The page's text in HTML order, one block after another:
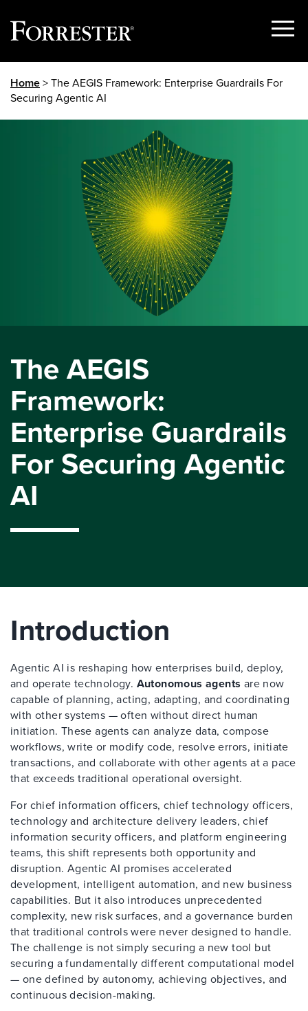
content
Show
Home> The AEGIS Framework: Enterprise Guardrails For
Securing Agentic AI
The AEGIS
Framework:
Enterprise Guardrails
For Securing Agentic
AI
Introduction
Agentic AI is reshaping how enterprises build, deploy,
and operate technology. Autonomous agents are now
capable of planning, acting, adapting, and coordinating
with other systems — often without direct human
initiation. These agents can analyze data, compose
workflows, write or modify code, resolve errors, initiate
transactions, and collaborate with other agents at a pace
that exceeds traditional operational oversight.
For chief information officers, chief technology officers,
technology and architecture delivery leaders, chief
information security officers, and platform engineering
teams, this shift represents both opportunity and
disruption. Agentic AI promises accelerated
development, intelligent automation, and new business
capabilities. But it also introduces unprecedented
complexity, new risk surfaces, and a governance burden
that traditional controls were never designed to handle.
The challenge is not simply securing a new tool but
securing a fundamentally different computational model
— one defined by autonomy, achieving objectives, and
continuous decision-making.